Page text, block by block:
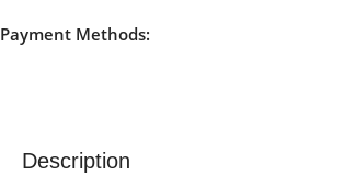
Payment Methods:
Description